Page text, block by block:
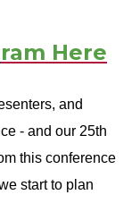
Here
and
- and our 25th
this conference
start to plan